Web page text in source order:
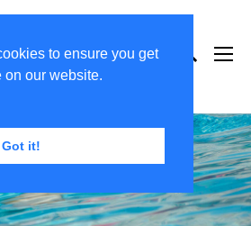
to ensure you get
on our website.
Got it!